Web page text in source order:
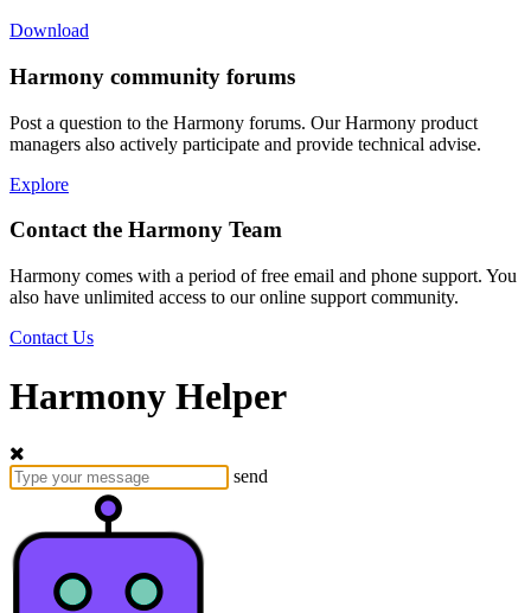
Download
Harmony community forums
Post a question to the Harmony forums. Our Harmony product
managers also actively participate and provide technical advise.
Explore
Contact the Harmony Team
Harmony comes with a period of free email and phone support. You
also have unlimited access to our online support community.
Contact Us
Harmony Helper
send